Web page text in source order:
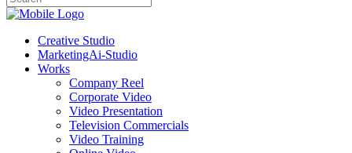
Creative Studio
MarketingAi-Studio
Works
Company Reel
Corporate Video
Video Presentation
Television Commercials
Video Training